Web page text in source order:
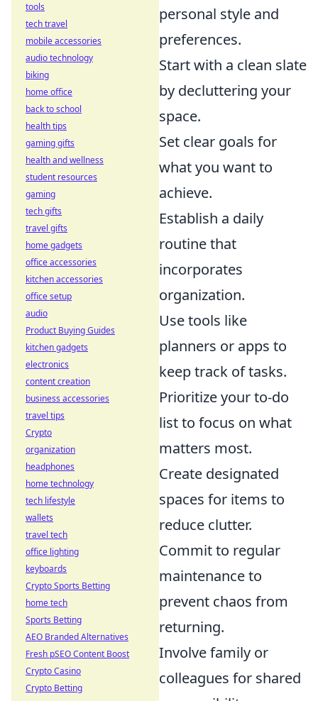
personal style and
preferences.
Start with a clean slate
by decluttering your
space.
Set clear goals for
what you want to
achieve.
Establish a daily
routine that
incorporates
organization.
Use tools like
planners or apps to
keep track of tasks.
Prioritize your to-do
list to focus on what
matters most.
Create designated
spaces for items to
reduce clutter.
Commit to regular
maintenance to
prevent chaos from
returning.
Involve family or
colleagues for shared
tools
tech travel
mobile accessories
audio technology
biking
home office
back to school
health tips
gaming gifts
health and wellness
student resources
gaming
tech gifts
travel gifts
home gadgets
office accessories
kitchen accessories
office setup
audio
Product Buying Guides
kitchen gadgets
electronics
content creation
business accessories
travel tips
Crypto
organization
headphones
home technology
tech lifestyle
wallets
travel tech
office lighting
keyboards
Crypto Sports Betting
home tech
Sports Betting
AEO Branded Alternatives
Fresh pSEO Content Boost
Crypto Casino
Crypto Betting